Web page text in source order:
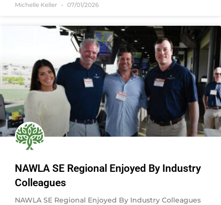
Michelle Keller 07/01/2026
NAWLA SE Regional Enjoyed By Industry
Colleagues
NAWLA SE Regional Enjoyed By Industry Colleagues